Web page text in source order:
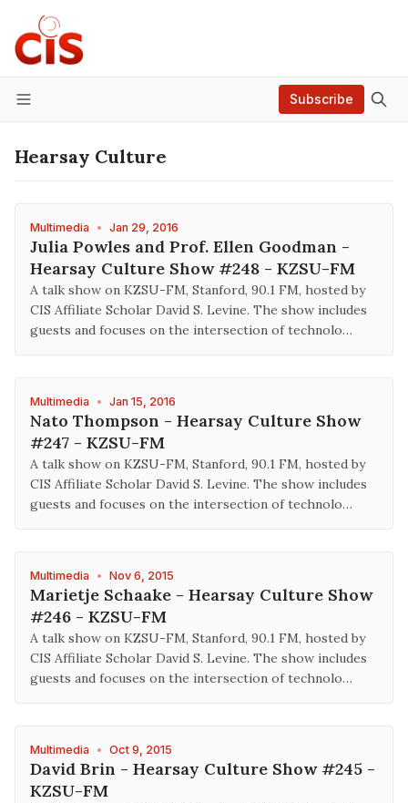
Menu
Subscribe
Hearsay Culture
Multimedia • Jan 29, 2016
Julia Powles and Prof. Ellen Goodman -
Hearsay Culture Show #248 - KZSU-FM
A talk show on KZSU-FM, Stanford, 90.1 FM, hosted by
CIS Affiliate Scholar David S. Levine. The show includes
guests and focuses on the intersection of technolo…
Multimedia • Jan 15, 2016
Nato Thompson - Hearsay Culture Show
#247 - KZSU-FM
A talk show on KZSU-FM, Stanford, 90.1 FM, hosted by
CIS Affiliate Scholar David S. Levine. The show includes
guests and focuses on the intersection of technolo…
Multimedia • Nov 6, 2015
Marietje Schaake - Hearsay Culture Show
#246 - KZSU-FM
A talk show on KZSU-FM, Stanford, 90.1 FM, hosted by
CIS Affiliate Scholar David S. Levine. The show includes
guests and focuses on the intersection of technolo…
Multimedia • Oct 9, 2015
David Brin - Hearsay Culture Show #245 -
KZSU-FM